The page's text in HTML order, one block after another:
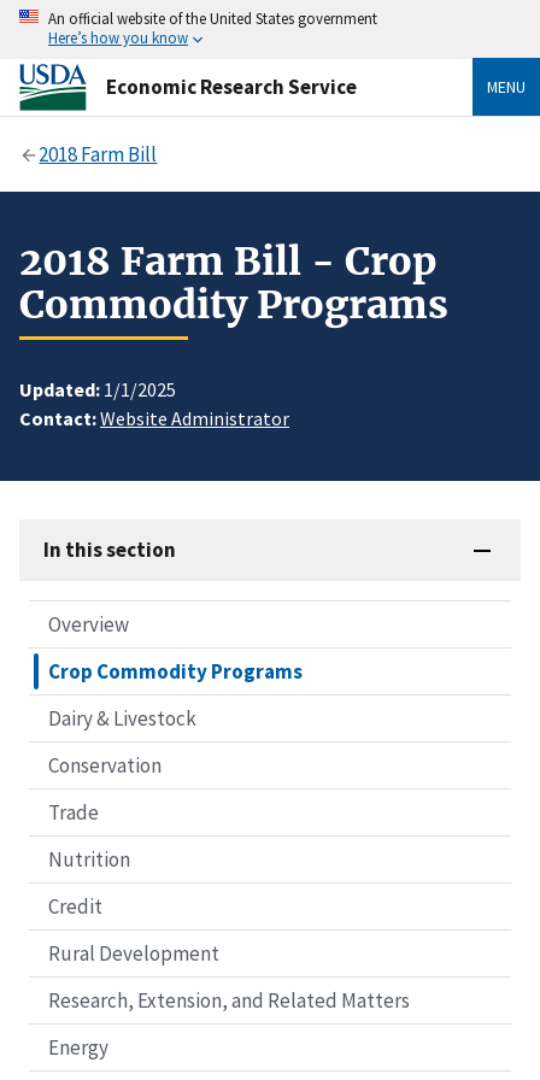
An official website of the United States government
Here’s how you know
Economic Research Service MENU
2018 Farm Bill
2018 Farm Bill - Crop
Commodity Programs
Updated: 1/1/2025
Contact:Website Administrator
In this section
Overview
Crop Commodity Programs
Dairy & Livestock
Conservation
Trade
Nutrition
Credit
Rural Development
Research, Extension, and Related Matters
Energy